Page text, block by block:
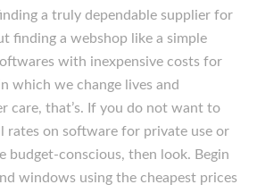
a truly dependable supplier for
finding a webshop like a simple
with inexpensive costs for
which we change lives and
care, that’s. If you do not want to
rates on software for private use or
budget-conscious, then look. Begin
windows using the cheapest prices